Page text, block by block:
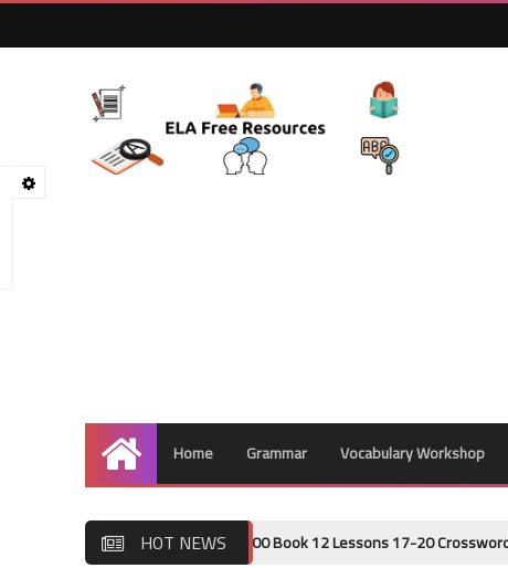
Home
Home Grammar Vocabulary Workshop
HOT NEWS
Wordly Wise 3000 Book 12 Lessons 17-20 Crossword Puzzle